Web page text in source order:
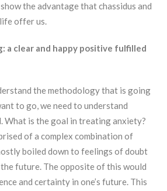
the advantage that chassidus and
offer us.
a clear and happy positive fulfilled
the methodology that is going
to go, we need to understand
What is the goal in treating anxiety?
of a complex combination of
boiled down to feelings of doubt
future. The opposite of this would
and certainty in one’s future. This